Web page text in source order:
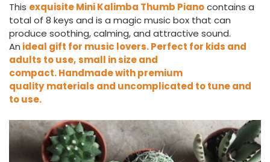
This exquisiteMini Kalimba Thumb Pianocontains a
total of 8 keys and is a magic music box that can
produce soothing, calming, and attractive sound.
An ideal gift for music lovers.Perfect for kids and
adults to use,small in size and
compact.Handmade with premium
quality materials and uncomplicated to tune and
to use.